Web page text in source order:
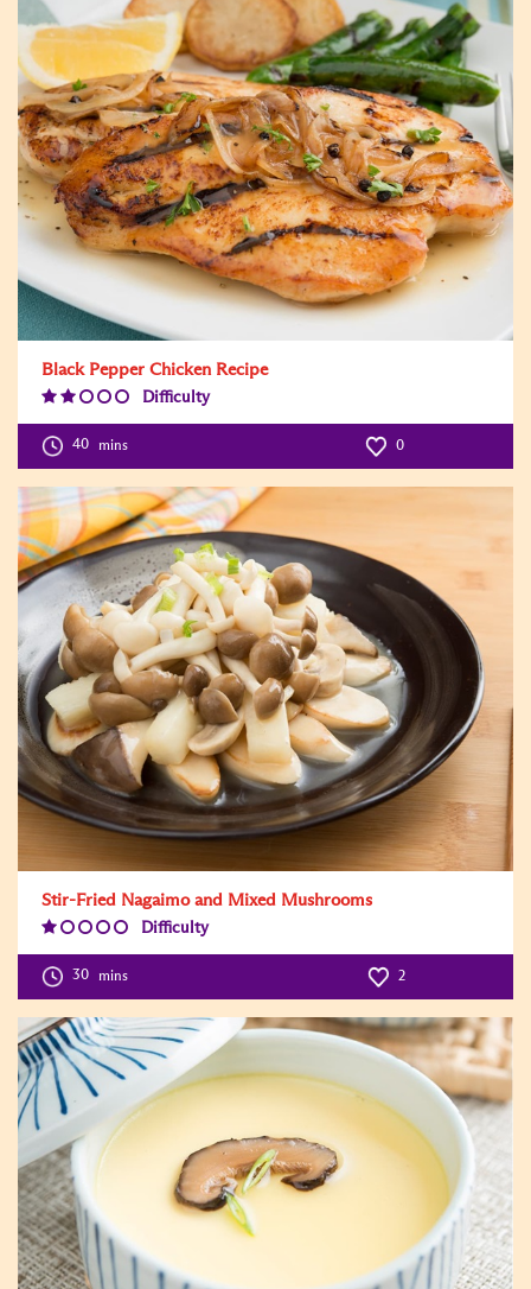
Black Pepper Chicken Recipe
Difficulty
Level:2
40 mins 0
Stir-Fried Nagaimo and Mixed Mushrooms
Difficulty
Level:1
30 mins 2